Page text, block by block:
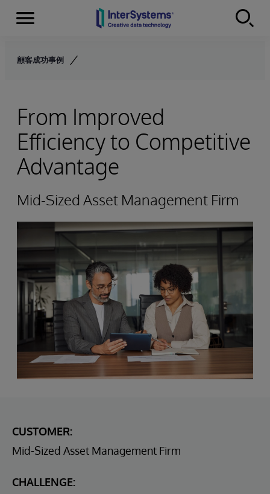
Skip to content
Menu
顧客成功事例
From Improved
Efficiency to Competitive
Advantage
Mid-Sized Asset Management Firm
CUSTOMER:
Mid-Sized Asset Management Firm
CHALLENGE: